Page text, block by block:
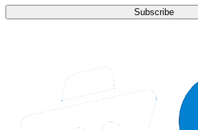
Subscribe